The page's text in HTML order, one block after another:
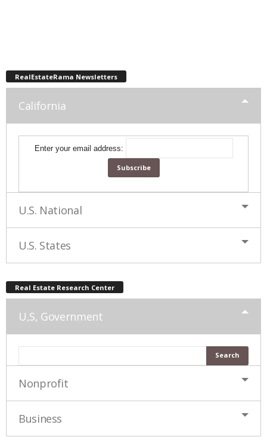
RealEstateRama Newsletters
California
Enter your email address:
U.S. National
U.S. States
Real Estate Research Center
U,S, Government
Nonprofit
Business